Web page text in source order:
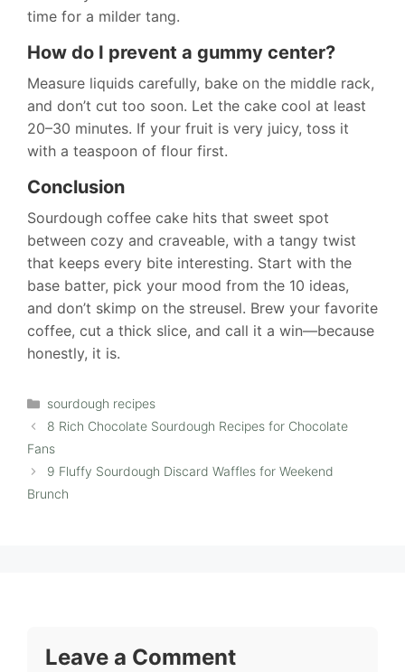
time for a milder tang.
How do I prevent a gummy center?
Measure liquids carefully, bake on the middle rack,
and don’t cut too soon. Let the cake cool at least
20–30 minutes. If your fruit is very juicy, toss it
with a teaspoon of flour first.
Conclusion
Sourdough coffee cake hits that sweet spot
between cozy and craveable, with a tangy twist
that keeps every bite interesting. Start with the
base batter, pick your mood from the 10 ideas,
and don’t skimp on the streusel. Brew your favorite
coffee, cut a thick slice, and call it a win—because
honestly, it is.
Categories
sourdough recipes
8 Rich Chocolate Sourdough Recipes for Chocolate
Fans
9 Fluffy Sourdough Discard Waffles for Weekend
Brunch
Leave a Comment